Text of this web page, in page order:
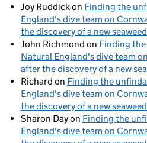
Joy Ruddickon Finding the
England's dive team on
the discovery of a new
John Richmond on Finding
Natural England's dive team
after the discovery of a new
Richard on Finding the
England's dive team on
the discovery of a new
Sharon Dayon Finding the
England's dive team on